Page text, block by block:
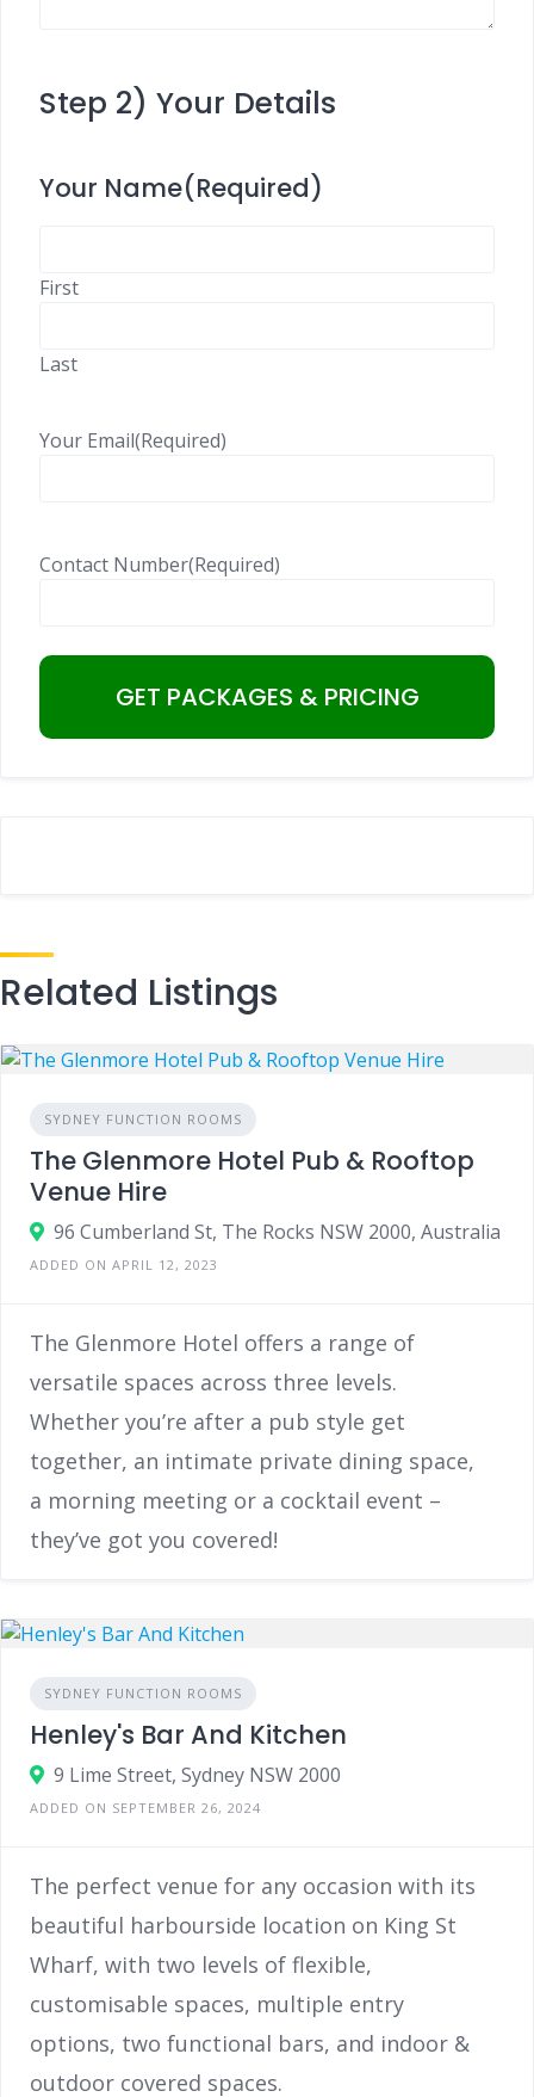
Step 2) Your Details
Your Name(Required)
First
Last
Your Email(Required)
Contact Number(Required)
Related Listings
SYDNEY FUNCTION ROOMS
The Glenmore Hotel Pub & Rooftop
Venue Hire
96 Cumberland St, The Rocks NSW 2000, Australia
ADDED ON APRIL 12, 2023
The Glenmore Hotel offers a range of
versatile spaces across three levels.
Whether you’re after a pub style get
together, an intimate private dining space,
a morning meeting or a cocktail event –
they’ve got you covered!
SYDNEY FUNCTION ROOMS
Henley's Bar And Kitchen
9 Lime Street, Sydney NSW 2000
ADDED ON SEPTEMBER 26, 2024
The perfect venue for any occasion with its
beautiful harbourside location on King St
Wharf, with two levels of flexible,
customisable spaces, multiple entry
options, two functional bars, and indoor &
outdoor covered spaces.